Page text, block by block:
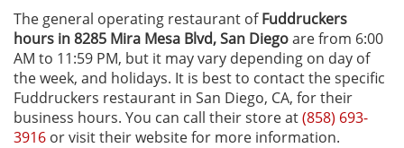
The general operating restaurant ofFuddruckers
hours in 8285 Mira Mesa Blvd‚ San Diegoare from 6:00
AM to 11:59 PM, but it may vary depending on day of
the week, and holidays. It is best to contact the specific
Fuddruckers restaurant in San Diego, CA, for their
business hours. You can call their store at(858) 693-
3916 or visit their website for more information.